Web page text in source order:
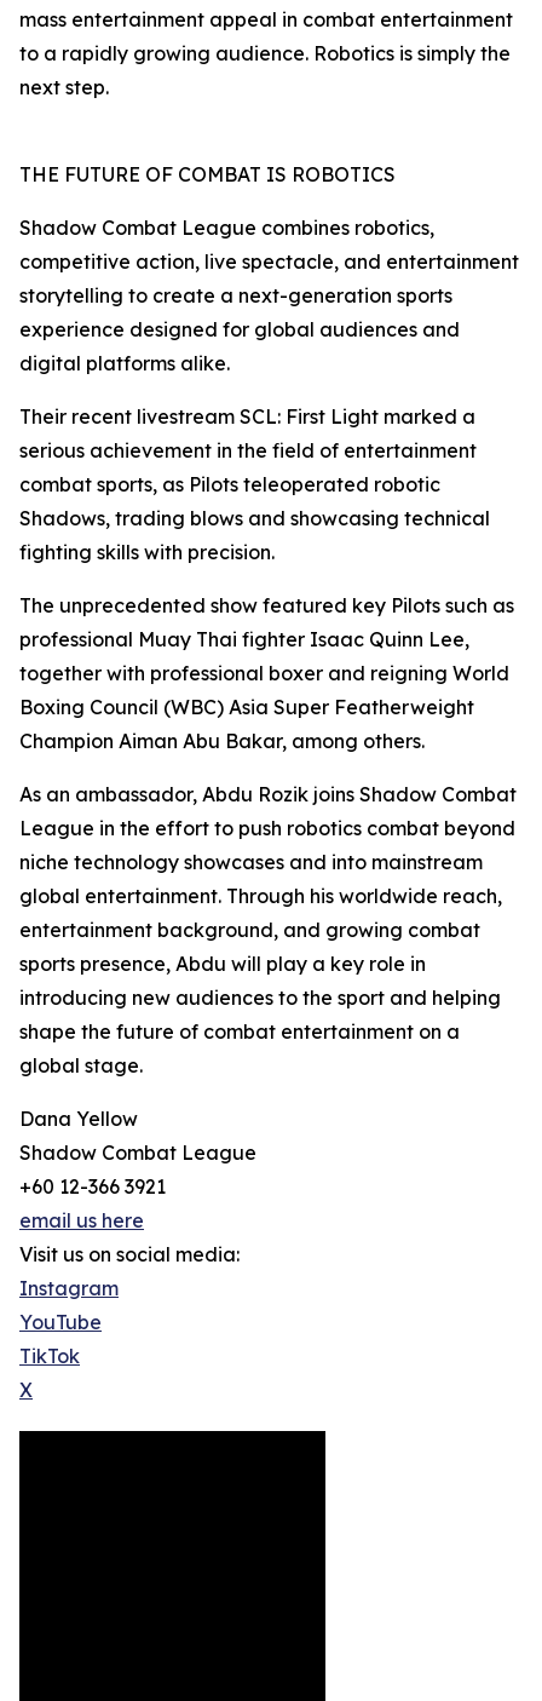
mass entertainment appeal in combat entertainment
to a rapidly growing audience. Robotics is simply the
next step.
THE FUTURE OF COMBAT IS ROBOTICS
Shadow Combat League combines robotics,
competitive action, live spectacle, and entertainment
storytelling to create a next-generation sports
experience designed for global audiences and
digital platforms alike.
Their recent livestream SCL: First Light marked a
serious achievement in the field of entertainment
combat sports, as Pilots teleoperated robotic
Shadows, trading blows and showcasing technical
fighting skills with precision.
The unprecedented show featured key Pilots such as
professional Muay Thai fighter Isaac Quinn Lee,
together with professional boxer and reigning World
Boxing Council (WBC) Asia Super Featherweight
Champion Aiman Abu Bakar, among others.
As an ambassador, Abdu Rozik joins Shadow Combat
League in the effort to push robotics combat beyond
niche technology showcases and into mainstream
global entertainment. Through his worldwide reach,
entertainment background, and growing combat
sports presence, Abdu will play a key role in
introducing new audiences to the sport and helping
shape the future of combat entertainment on a
global stage.
Dana Yellow
Shadow Combat League
+60 12-366 3921
email us here
Visit us on social media:
Instagram
YouTube
TikTok
X